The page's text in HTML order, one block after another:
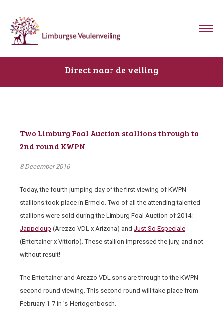
Direct naar de veiling
Two Limburg Foal Auction stallions through to
2nd round KWPN
8 December 2016
Today, the fourth jumping day of the first viewing of KWPN
stallions took place in Ermelo. Two of all the attending talented
stallions were sold during the Limburg Foal Auction of 2014:
Jappeloup (Arezzo VDL x Arizona) and Just So Especiale
(Entertainer x Vittorio). These stallion impressed the jury, and not
without result!
The Entertainer and Arezzo VDL sons are through to the KWPN
second round viewing. This second round will take place from
February 1-7 in ’s-Hertogenbosch.